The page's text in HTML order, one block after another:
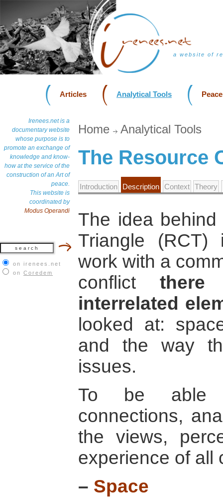
a website of
Articles Analytical Tools
Irenees.net is a
documentary website
whose purpose is to
promote an exchange of
knowledge and know-
how at the service of the
construction of an Art of
peace.
This website is
coordinated by
Modus Operandi
on irenees.net
on Coredem
Home Analytical Tools
The Resource
Introduction Description Context Theory
The idea behind
Triangle
work with a
conflict
interrelated
looked at:
and the way
issues.
To be able
connections,
the views,
experience of all
– Space